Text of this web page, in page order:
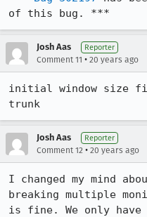
of this bug. ***
Josh Aas Reporter
Comment 11 • 20 years ago
initial window size
trunk
Josh Aas Reporter
Comment 12 • 20 years ago
I changed my mind
breaking multiple
is fine. We only have